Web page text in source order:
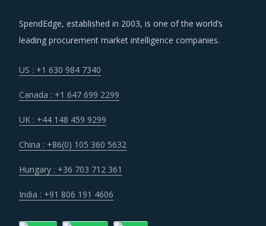
SpendEdge, established in 2003, is one of the world’s
leading procurement market intelligence companies.
US : +1 630 984 7340
Canada : +1 647 699 2299
UK : +44 148 459 9299
China : +86(0) 105 360 5632
Hungary : +36 703 712 361
India : +91 806 191 4606